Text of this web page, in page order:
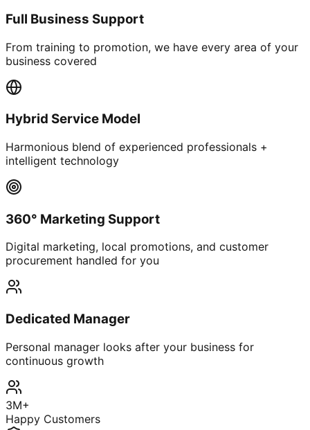
Full Business Support
From training to promotion, we have every area of your
business covered
Hybrid Service Model
Harmonious blend of experienced professionals +
intelligent technology
360° Marketing Support
Digital marketing, local promotions, and customer
procurement handled for you
Dedicated Manager
Personal manager looks after your business for
continuous growth
3M+
Happy Customers